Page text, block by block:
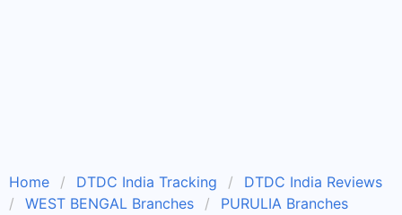
Home DTDC India Tracking
DTDC India Reviews
WEST BENGAL Branches
PURULIA Branches